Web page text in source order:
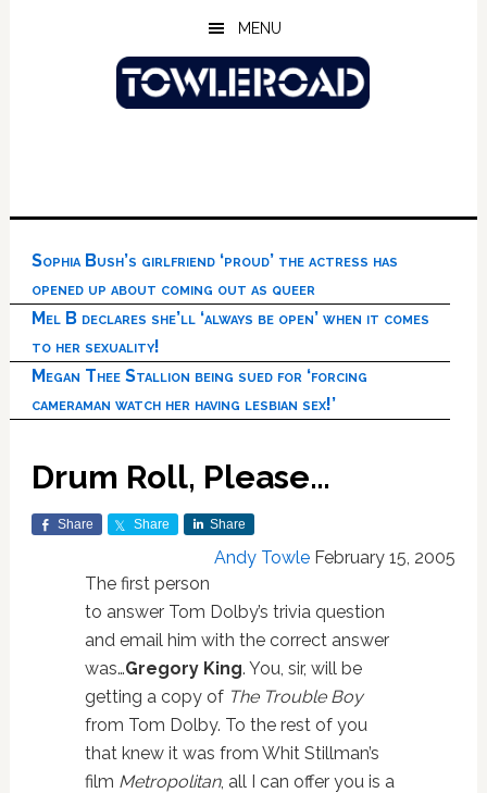
MENU
Sophia Bush’s girlfriend ‘proud’ the actress has
opened up about coming out as queer
Mel B declares she’ll ‘always be open’ when it comes
to her sexuality!
Megan Thee Stallion being sued for ‘forcing
cameraman watch her having lesbian sex!’
Drum Roll, Please…
Share Share Share
Andy Towle February 15, 2005
The first person
to answer Tom Dolby’s trivia question
and email him with the correct answer
was…Gregory King. You, sir, will be
getting a copy of The Trouble Boy
from Tom Dolby. To the rest of you
that knew it was from Whit Stillman’s
film Metropolitan, all I can offer you is a